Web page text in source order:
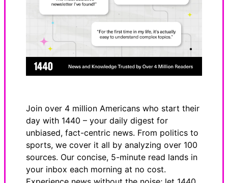
Join over 4 million Americans who start their
day with 1440 – your daily digest for
unbiased, fact-centric news. From politics to
sports, we cover it all by analyzing over 100
sources. Our concise, 5-minute read lands in
your inbox each morning at no cost.